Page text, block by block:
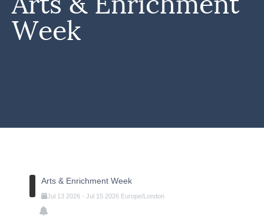
Arts & Enrichment
Week
Arts & Enrichment Week
Jul 13 2026- Jul 15 2026 Europe/London